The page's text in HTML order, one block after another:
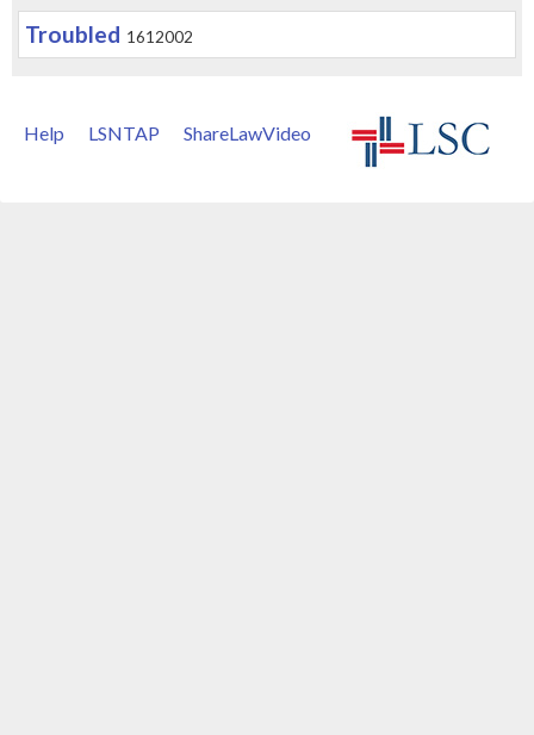
Troubled 1612002
Help LSNTAP ShareLawVideo